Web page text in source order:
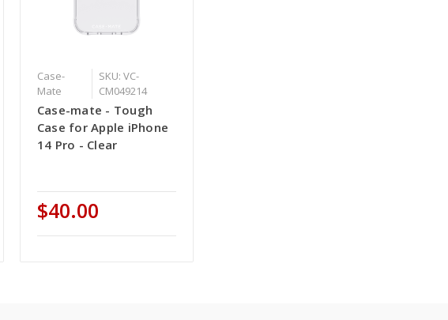
Case-
Mate
SKU: VC-
CM049214
Case-mate - Tough
Case for Apple iPhone
14 Pro - Clear
$40.00